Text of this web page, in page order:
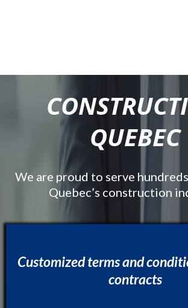
QUEBEC
We are proud to serve
Quebec’s construction
Customized terms and
contracts